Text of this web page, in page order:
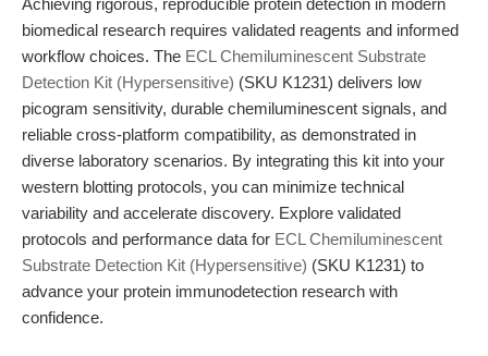
Achieving rigorous, reproducible protein detection in modern
biomedical research requires validated reagents and informed
workflow choices. The ECL Chemiluminescent Substrate
Detection Kit (Hypersensitive) (SKU K1231) delivers low
picogram sensitivity, durable chemiluminescent signals, and
reliable cross-platform compatibility, as demonstrated in
diverse laboratory scenarios. By integrating this kit into your
western blotting protocols, you can minimize technical
variability and accelerate discovery. Explore validated
protocols and performance data for ECL Chemiluminescent
Substrate Detection Kit (Hypersensitive) (SKU K1231) to
advance your protein immunodetection research with
confidence.